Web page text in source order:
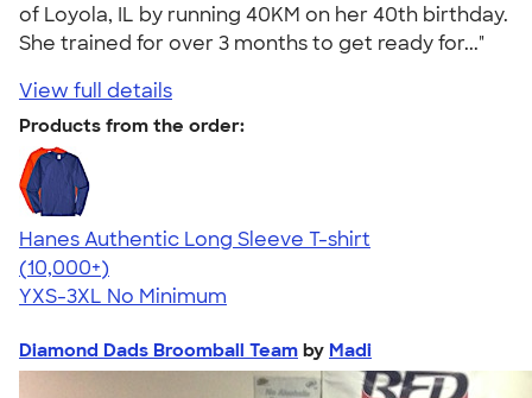
of Loyola, IL by running 40KM on her 40th birthday.
She trained for over 3 months to get ready for..."
View full details
Products from the order:
Hanes Authentic Long Sleeve T-shirt
4.48
10520
(10,000+)
YXS-3XL No Minimum
Diamond Dads Broomball Team by Madi